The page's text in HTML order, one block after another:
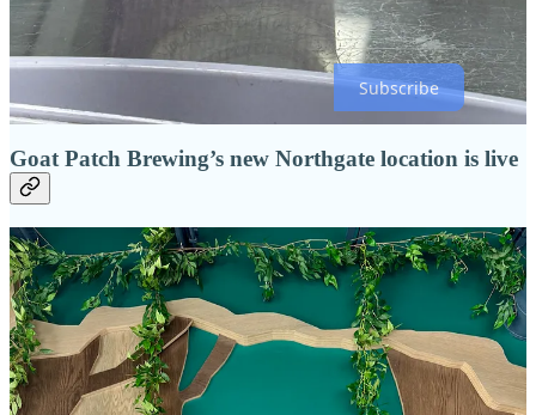
Click the above image to head to this month’s feature recipe, which
is also
Subscribe
Goat Patch Brewing’s new Northgate location is live